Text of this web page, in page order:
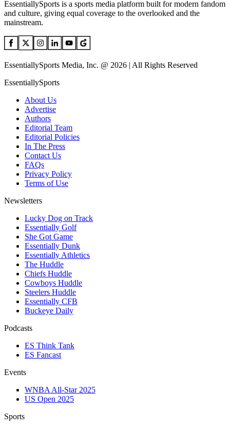
EssentiallySports is a sports media platform built for modern fandom
and culture, giving equal coverage to the overlooked and the
mainstream.
EssentiallySports Media, Inc. @ 2026 | All Rights Reserved
EssentiallySports
About Us
Advertise
Authors
Editorial Team
Editorial Policies
In The Press
Contact Us
FAQs
Privacy Policy
Terms of Use
Newsletters
Lucky Dog on Track
Essentially Golf
She Got Game
Essentially Dunk
Essentially Athletics
The Huddle
Chiefs Huddle
Cowboys Huddle
Steelers Huddle
Essentially CFB
Buckeye Daily
Podcasts
ES Think Tank
ES Fancast
Events
WNBA All-Star 2025
US Open 2025
Sports